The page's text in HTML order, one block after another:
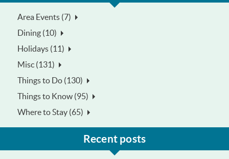
Area Events (7)
Dining (10)
Holidays (11)
Misc (131)
Things to Do (130)
Things to Know (95)
Where to Stay (65)
Recent posts